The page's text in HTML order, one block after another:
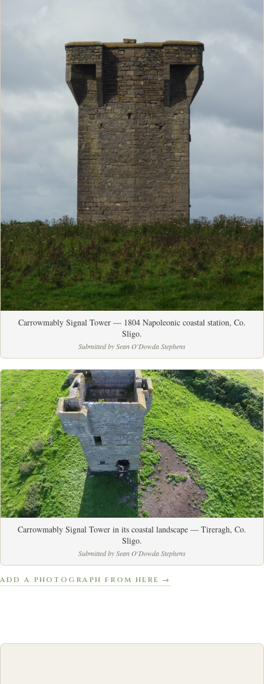
Carrowmably Signal Tower — 1804 Napoleonic coastal station, Co.
Sligo.
Submitted by Sean O'Dowda Stephens
Carrowmably Signal Tower in its coastal landscape — Tireragh, Co.
Sligo.
Submitted by Sean O'Dowda Stephens
ADD A PHOTOGRAPH FROM HERE →